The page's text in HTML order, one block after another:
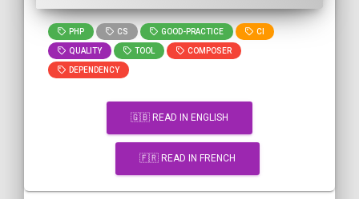
PHP CS GOOD-PRACTICE CI
QUALITY TOOL COMPOSER
DEPENDENCY
🇬🇧 READ IN ENGLISH
🇫🇷 READ IN FRENCH